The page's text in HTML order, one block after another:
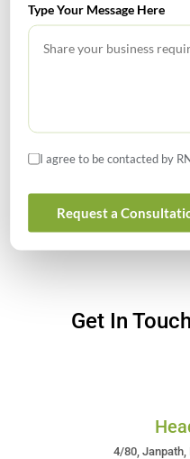
What Is PFIC? A
Investment Companies
GST Calendar
Get In
4/80, Janpath,
Type Your Message Here
I agree to be contacted by
Request a